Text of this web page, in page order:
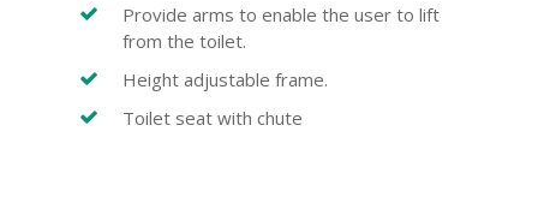
Provide arms to enable the user to lift
from the toilet.
Height adjustable frame.
Toilet seat with chute